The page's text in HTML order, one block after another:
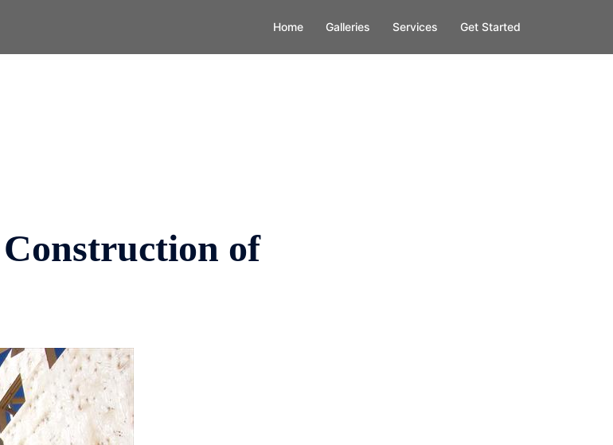
Home Galleries Services Get Started
of